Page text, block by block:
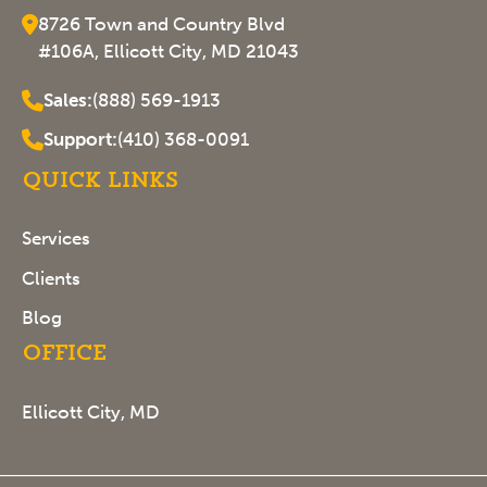
8726 Town and Country Blvd
#106A, Ellicott City, MD 21043
Sales:(888) 569-1913
Support:(410) 368-0091
Quick Links
Services
Clients
Blog
Office
Ellicott City, MD